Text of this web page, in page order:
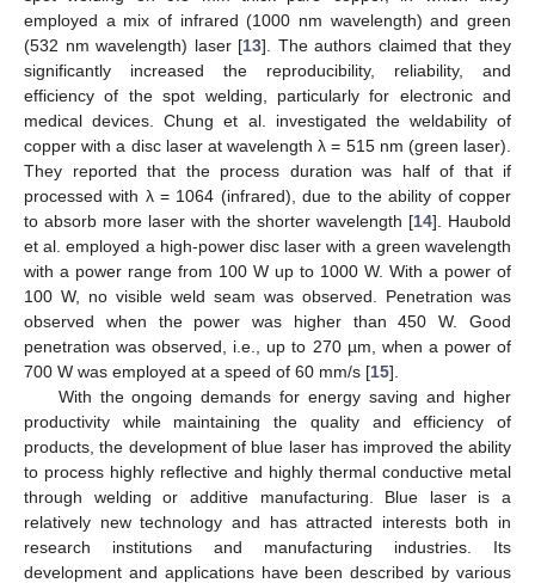
employed a mix of infrared (1000 nm wavelength) and green
(532 nm wavelength) laser [13]. The authors claimed that they
significantly increased the reproducibility, reliability, and
efficiency of the spot welding, particularly for electronic and
medical devices. Chung et al. investigated the weldability of
copper with a disc laser at wavelength λ = 515 nm (green laser).
They reported that the process duration was half of that if
processed with λ = 1064 (infrared), due to the ability of copper
to absorb more laser with the shorter wavelength [14]. Haubold
et al. employed a high-power disc laser with a green wavelength
with a power range from 100 W up to 1000 W. With a power of
100 W, no visible weld seam was observed. Penetration was
observed when the power was higher than 450 W. Good
penetration was observed, i.e., up to 270 µm, when a power of
700 W was employed at a speed of 60 mm/s [15].
With the ongoing demands for energy saving and higher
productivity while maintaining the quality and efficiency of
products, the development of blue laser has improved the ability
to process highly reflective and highly thermal conductive metal
through welding or additive manufacturing. Blue laser is a
relatively new technology and has attracted interests both in
research institutions and manufacturing industries. Its
development and applications have been described by various